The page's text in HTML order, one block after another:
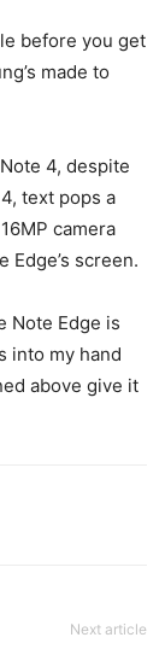
before you get
made to
4, despite
text pops a
camera
screen.
Note Edge is
into my hand
above give it
Next article